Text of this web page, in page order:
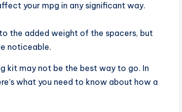
your mpg in any significant way.
the added weight of the spacers, but
noticeable.
kit may not be the best way to go. In
what you need to know about how a